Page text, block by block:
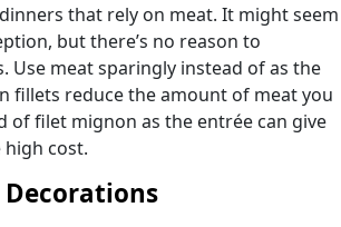
that rely on meat. It might seem
but there’s no reason to
Use meat sparingly instead of as the
fillets reduce the amount of meat you
of filet mignon as the entrée can give
cost.